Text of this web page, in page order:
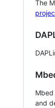
The
and